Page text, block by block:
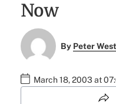
Now
By Peter
March 18, 2003 at